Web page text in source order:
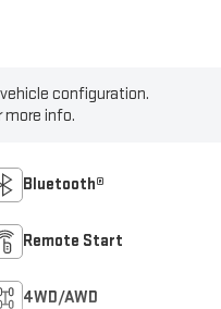
configuration.
more info.
Bluetooth®
Remote Start
4WD/AWD